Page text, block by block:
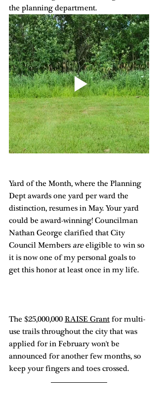
the planning department.
Yard of the Month, where the Planning
Dept awards one yard per ward the
distinction, resumes in May. Your yard
could be award-winning! Councilman
Nathan George clarified that City
Council Members are eligible to win so
it is now one of my personal goals to
get this honor at least once in my life.
The $25,000,000 RAISE Grant for multi-
use trails throughout the city that was
applied for in February won't be
announced for another few months, so
keep your fingers and toes crossed.